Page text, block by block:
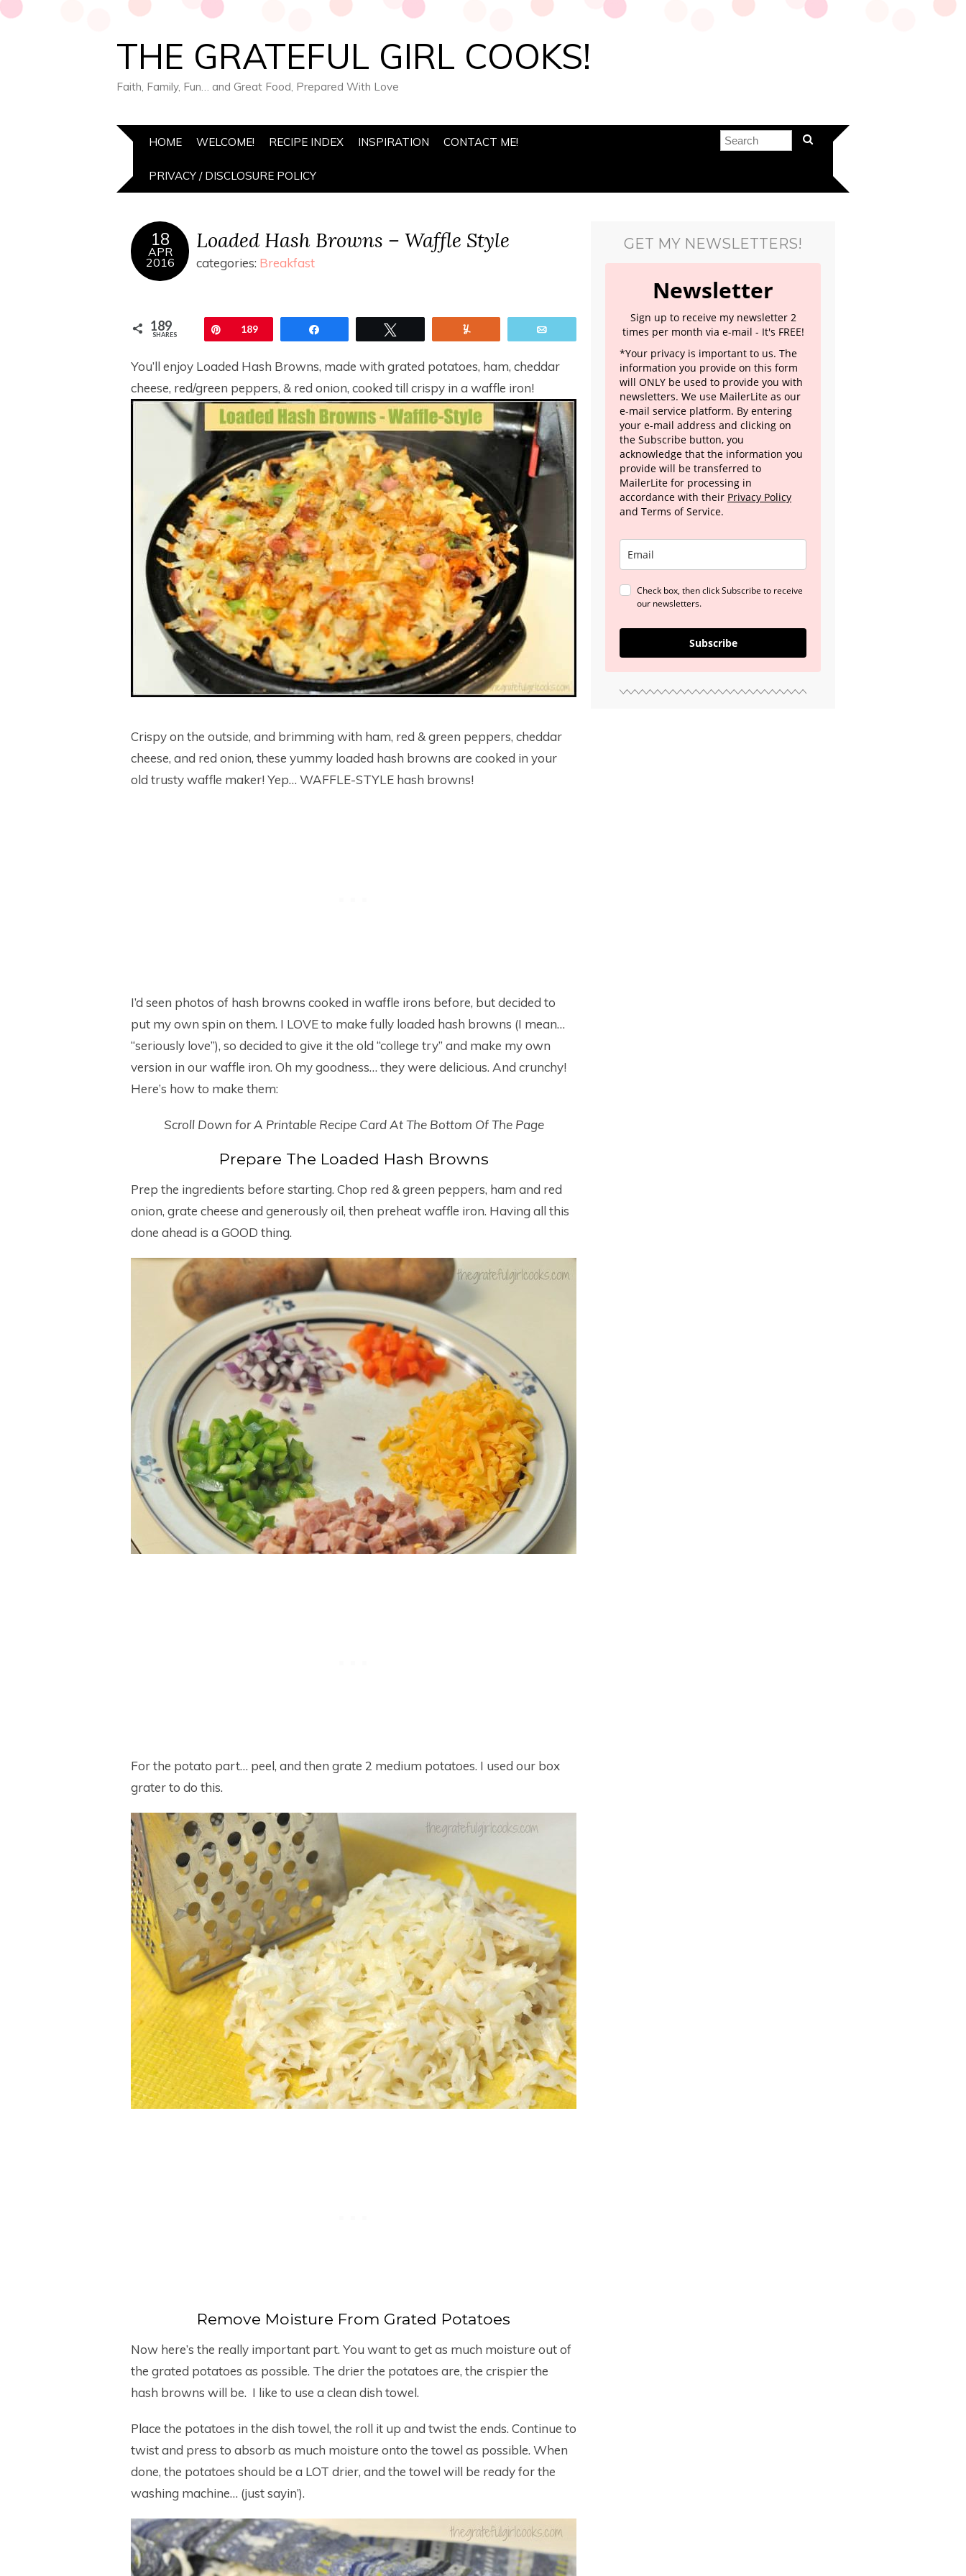
THE GRATEFUL GIRL COOKS!
Faith, Family, Fun… and Great Food, Prepared With Love
HOME WELCOME! RECIPE INDEX INSPIRATION CONTACT ME!
PRIVACY / DISCLOSURE POLICY
18
APR
2016
Loaded Hash Browns – Waffle Style
categories: Breakfast
189
SHARES Pin189
You’ll enjoy Loaded Hash Browns, made with grated potatoes, ham, cheddar
cheese, red/green peppers, & red onion, cooked till crispy in a waffle iron!
Crispy on the outside, and brimming with ham, red & green peppers, cheddar
cheese, and red onion, these yummy loaded hash browns are cooked in your
old trusty waffle maker! Yep… WAFFLE-STYLE hash browns!
I’d seen photos of hash browns cooked in waffle irons before, but decided to
put my own spin on them. I LOVE to make fully loaded hash browns (I mean…
“seriously love”), so decided to give it the old “college try” and make my own
version in our waffle iron. Oh my goodness… they were delicious. And crunchy!
Here’s how to make them:
Scroll Down for A Printable Recipe Card At The Bottom Of The Page
Prepare The Loaded Hash Browns
Prep the ingredients before starting. Chop red & green peppers, ham and red
onion, grate cheese and generously oil, then preheat waffle iron. Having all this
done ahead is a GOOD thing.
For the potato part… peel, and then grate 2 medium potatoes. I used our box
grater to do this.
Remove Moisture From Grated Potatoes
Now here’s the really important part. You want to get as much moisture out of
the grated potatoes as possible. The drier the potatoes are, the crispier the
hash browns will be. I like to use a clean dish towel.
Place the potatoes in the dish towel, the roll it up and twist the ends. Continue to
twist and press to absorb as much moisture onto the towel as possible. When
done, the potatoes should be a LOT drier, and the towel will be ready for the
washing machine… (just sayin’).
GET MY NEWSLETTERS!
Newsletter
Sign up to receive my newsletter 2
times per month via e-mail - It's FREE!
*Your privacy is important to us. The
information you provide on this form
will ONLY be used to provide you with
newsletters. We use MailerLite as our
e-mail service platform. By entering
your e-mail address and clicking on
the Subscribe button, you
acknowledge that the information you
provide will be transferred to
MailerLite for processing in
accordance with their Privacy Policy
and Terms of Service.
Check box, then click Subscribe to receive
our newsletters.
Subscribe